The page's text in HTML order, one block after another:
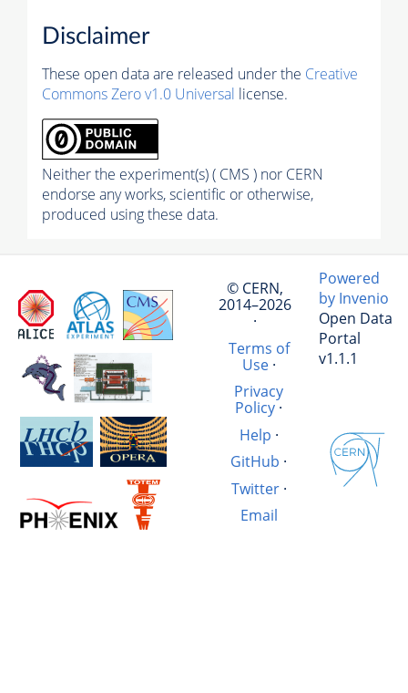
Disclaimer
These open data are released under the Creative
Commons Zero v1.0 Universal license.
Neither the experiment(s) ( CMS ) nor CERN
endorse any works, scientific or otherwise,
produced using these data.
© CERN,
2014–2026
·
Terms of
Use·
Privacy
Policy ·
Help ·
GitHub ·
Twitter·
Email
Powered
by Invenio
Open Data
Portal
v1.1.1